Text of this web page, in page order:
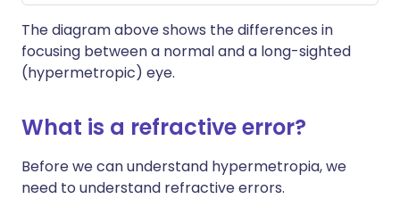
The diagram above shows the differences in
focusing between a normal and a long-sighted
(hypermetropic) eye.
What is a refractive error?
Before we can understand hypermetropia, we
need to understand refractive errors.